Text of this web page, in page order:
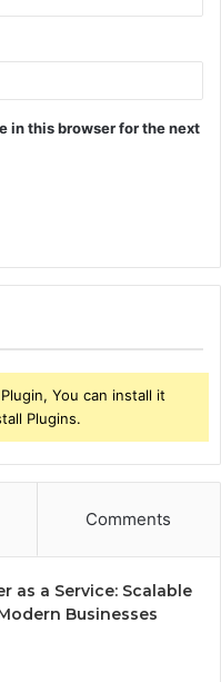
in this browser for the next
You can install it
Plugins.
Comments
as a Service: Scalable
Businesses